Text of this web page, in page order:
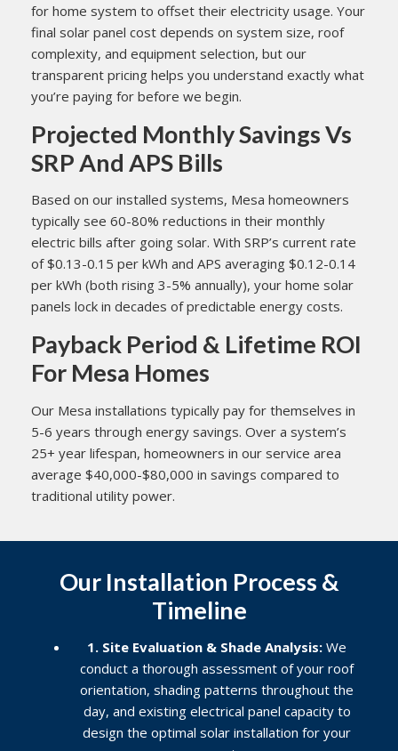
for home system to offset their electricity usage. Your
final solar panel cost depends on system size, roof
complexity, and equipment selection, but our
transparent pricing helps you understand exactly what
you’re paying for before we begin.
Projected Monthly Savings Vs
SRP And APS Bills
Based on our installed systems, Mesa homeowners
typically see 60-80% reductions in their monthly
electric bills after going solar. With SRP’s current rate
of $0.13-0.15 per kWh and APS averaging $0.12-0.14
per kWh (both rising 3-5% annually), your home solar
panels lock in decades of predictable energy costs.
Payback Period & Lifetime ROI
For Mesa Homes
Our Mesa installations typically pay for themselves in
5-6 years through energy savings. Over a system’s
25+ year lifespan, homeowners in our service area
average $40,000-$80,000 in savings compared to
traditional utility power.
Our Installation Process &
Timeline
1. Site Evaluation & Shade Analysis: We
conduct a thorough assessment of your roof
orientation, shading patterns throughout the
day, and existing electrical panel capacity to
design the optimal solar installation for your